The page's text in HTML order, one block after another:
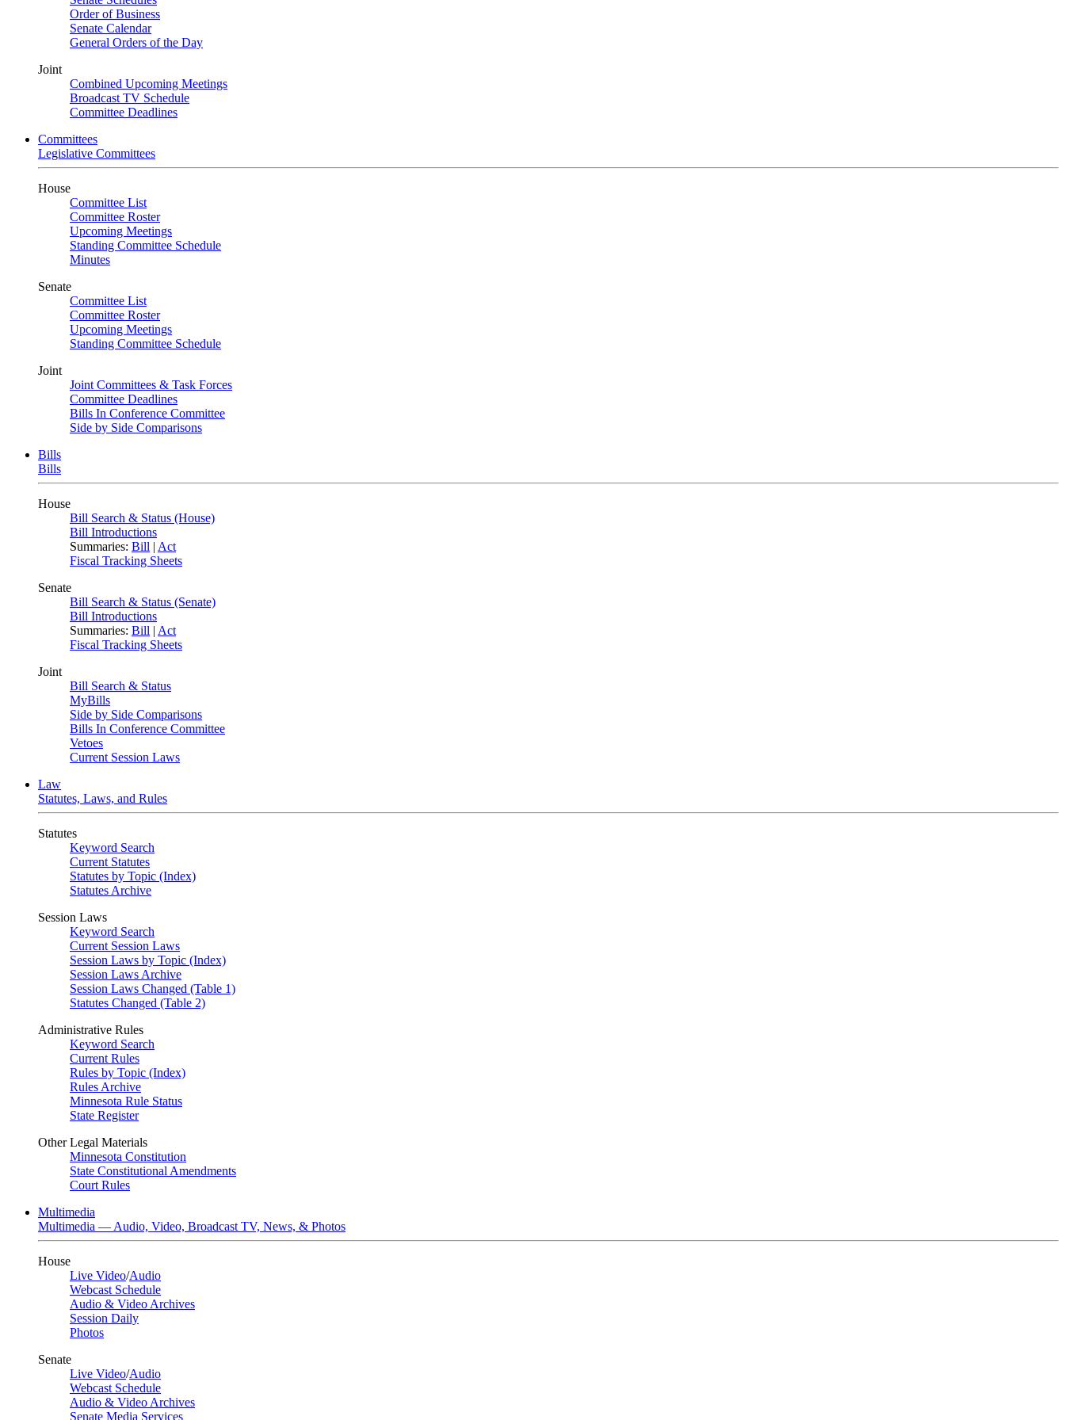
Order of Business
Senate Calendar
General Orders of the Day
Joint
Combined Upcoming Meetings
Broadcast TV Schedule
Committee Deadlines
Committees
Legislative Committees
House
Committee List
Committee Roster
Upcoming Meetings
Standing Committee Schedule
Minutes
Senate
Committee List
Committee Roster
Upcoming Meetings
Standing Committee Schedule
Joint
Joint Committees & Task Forces
Committee Deadlines
Bills In Conference Committee
Side by Side Comparisons
Bills
Bills
House
Bill Search & Status (House)
Bill Introductions
Summaries: Bill | Act
Fiscal Tracking Sheets
Senate
Bill Search & Status (Senate)
Bill Introductions
Summaries: Bill | Act
Fiscal Tracking Sheets
Joint
Bill Search & Status
MyBills
Side by Side Comparisons
Bills In Conference Committee
Vetoes
Current Session Laws
Law
Statutes, Laws, and Rules
Statutes
Keyword Search
Current Statutes
Statutes by Topic (Index)
Statutes Archive
Session Laws
Keyword Search
Current Session Laws
Session Laws by Topic (Index)
Session Laws Archive
Session Laws Changed (Table 1)
Statutes Changed (Table 2)
Administrative Rules
Keyword Search
Current Rules
Rules by Topic (Index)
Rules Archive
Minnesota Rule Status
State Register
Other Legal Materials
Minnesota Constitution
State Constitutional Amendments
Court Rules
Multimedia
Multimedia — Audio, Video, Broadcast TV, News, & Photos
House
Live Video/Audio
Webcast Schedule
Audio & Video Archives
Session Daily
Photos
Senate
Live Video/Audio
Webcast Schedule
Audio & Video Archives
Senate Media Services